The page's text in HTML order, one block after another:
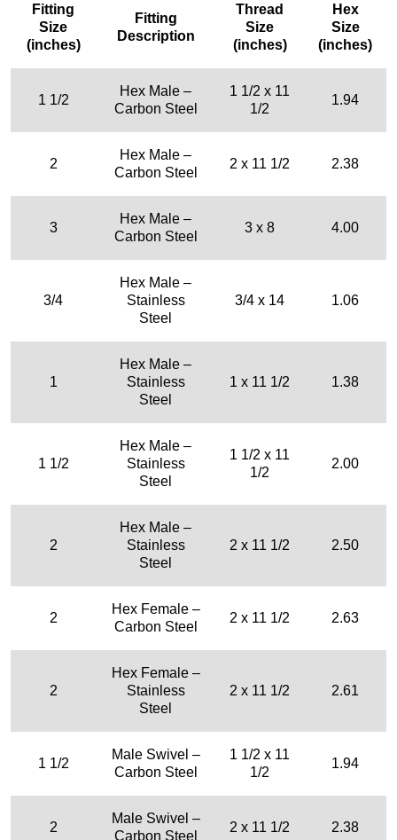
Fitting
Size
(inches)
Fitting
Description
Thread
Size
(inches)
Hex
Size
(inches)
1 1/2
Hex Male –
Carbon Steel
1 1/2 x 11
1/2
1.94
2
Hex Male –
Carbon Steel
2 x 11 1/2 2.38
3
Hex Male –
Carbon Steel
3 x 8 4.00
3/4
Hex Male –
Stainless
Steel
3/4 x 14 1.06
1
Hex Male –
Stainless
Steel
1 x 11 1/2 1.38
1 1/2
Hex Male –
Stainless
Steel
1 1/2 x 11
1/2
2.00
2
Hex Male –
Stainless
Steel
2 x 11 1/2 2.50
2
Hex Female –
Carbon Steel
2 x 11 1/2 2.63
2
Hex Female –
Stainless
Steel
2 x 11 1/2 2.61
1 1/2
Male Swivel –
Carbon Steel
1 1/2 x 11
1/2
1.94
2
Male Swivel –
Carbon Steel
2 x 11 1/2 2.38